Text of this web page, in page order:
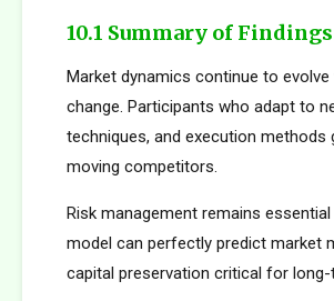
10.1 Summary of Findings
Market dynamics continue to
change. Participants who adapt to
techniques, and execution
moving competitors.
Risk management remains
model can perfectly predict market
capital preservation critical for long-